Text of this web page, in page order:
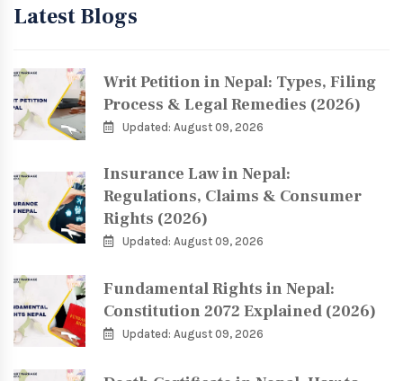
Latest Blogs
Writ Petition in Nepal: Types, Filing
Process & Legal Remedies (2026)
Updated: August 09, 2026
Insurance Law in Nepal:
Regulations, Claims & Consumer
Rights (2026)
Updated: August 09, 2026
Fundamental Rights in Nepal:
Constitution 2072 Explained (2026)
Updated: August 09, 2026